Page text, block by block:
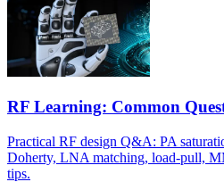
RF Learning: Common
Practical RF design Q&A: PA
Doherty, LNA matching, load-pull,
tips.